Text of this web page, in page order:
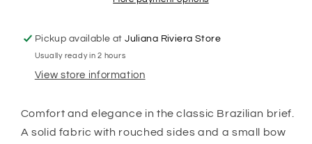
Pickup available atJuliana Riviera Store
Usually ready in 2 hours
View store information
Comfort and elegance in the classic Brazilian brief.
A solid fabric with rouched sides and a small bow